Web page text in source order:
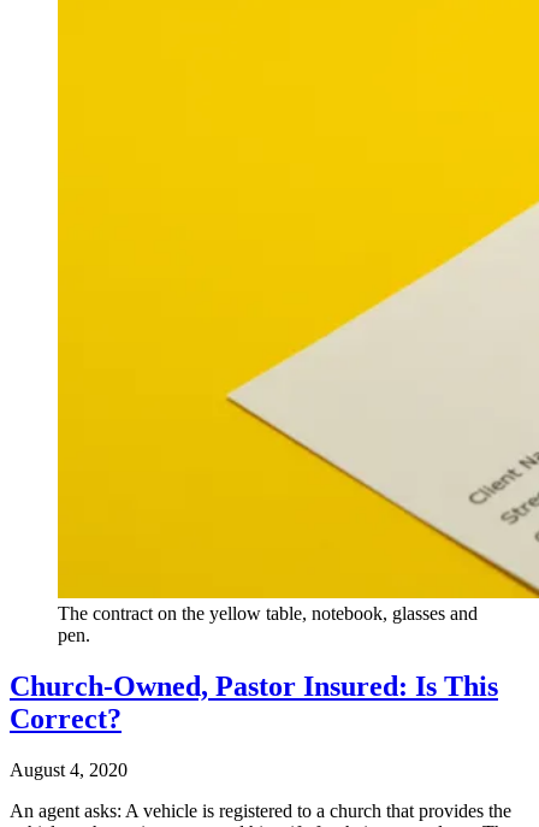
The contract on the yellow table, notebook, glasses and
pen.
Church-Owned, Pastor Insured: Is This
Correct?
August 4, 2020
An agent asks: A vehicle is registered to a church that provides the